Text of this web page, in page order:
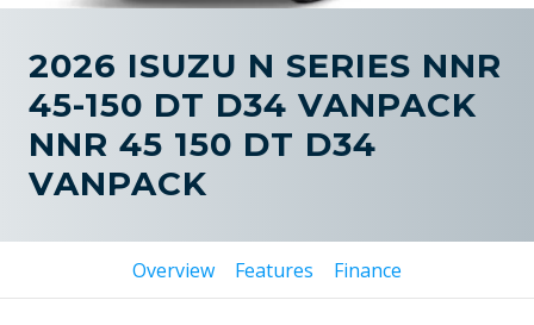
2026 ISUZU N SERIES NNR
45-150 DT D34 VANPACK
NNR 45 150 DT D34
VANPACK
Overview Features Finance